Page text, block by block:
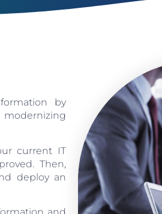
by
current IT
Then,
deploy an